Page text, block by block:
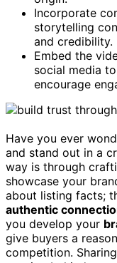
Incorporate
storytelling
and credibility.
Embed the
social media
encourage
Have you ever
and stand out in a
way is through
showcase your
about listing facts;
authentic
you develop your
give buyers a
competition.